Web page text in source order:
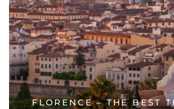
FLORENCE – THE BEST